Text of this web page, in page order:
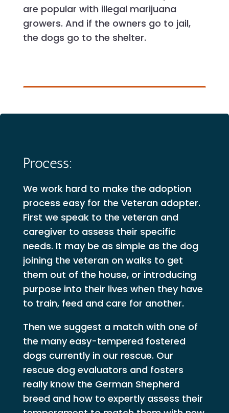
are popular with illegal marijuana
growers. And if the owners go to jail,
the dogs go to the shelter.
Process:
We work hard to make the adoption
process easy for the Veteran adopter.
First we speak to the veteran and
caregiver to assess their specific
needs. It may be as simple as the dog
joining the veteran on walks to get
them out of the house, or introducing
purpose into their lives when they have
to train, feed and care for another.
Then we suggest a match with one of
the many easy-tempered fostered
dogs currently in our rescue. Our
rescue dog evaluators and fosters
really know the German Shepherd
breed and how to expertly assess their